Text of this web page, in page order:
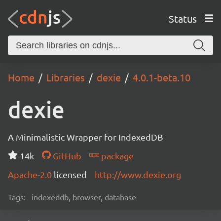
Status
Home Libraries dexie 4.0.1-beta.10
dexie
A Minimalistic Wrapper for IndexedDB
14k
GitHub
package
Apache-2.0 licensed http://www.dexie.org
Tags: indexeddb, browser, database